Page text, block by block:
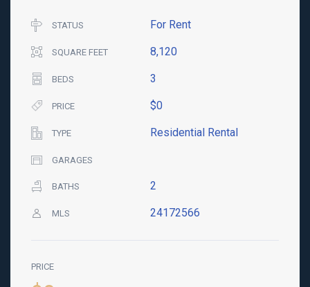
STATUS For Rent
SQUARE FEET 8,120
BEDS 3
PRICE $0
TYPE Residential Rental
GARAGES
BATHS 2
MLS 24172566
PRICE